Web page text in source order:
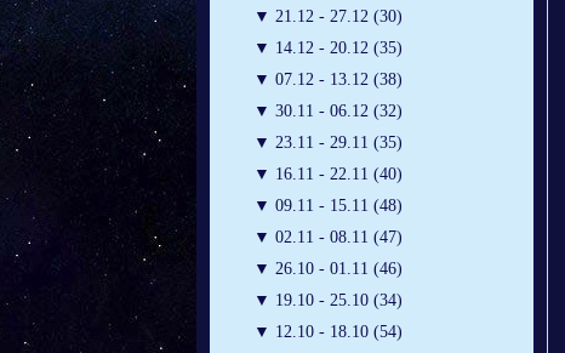
▼ 21.12 - 27.12 (30)
▼ 14.12 - 20.12 (35)
▼ 07.12 - 13.12 (38)
▼ 30.11 - 06.12 (32)
▼ 23.11 - 29.11 (35)
▼ 16.11 - 22.11 (40)
▼ 09.11 - 15.11 (48)
▼ 02.11 - 08.11 (47)
▼ 26.10 - 01.11 (46)
▼ 19.10 - 25.10 (34)
▼ 12.10 - 18.10 (54)